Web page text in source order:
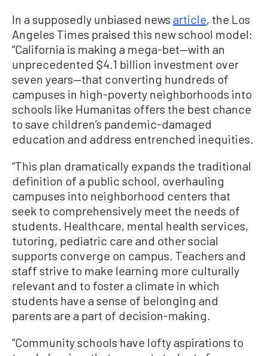
In a supposedly unbiased news article, the Los
Angeles Times praised this new school model:
“California is making a mega-bet—with an
unprecedented $4.1 billion investment over
seven years—that converting hundreds of
campuses in high-poverty neighborhoods into
schools like Humanitas offers the best chance
to save children’s pandemic-damaged
education and address entrenched inequities.
“This plan dramatically expands the traditional
definition of a public school, overhauling
campuses into neighborhood centers that
seek to comprehensively meet the needs of
students. Healthcare, mental health services,
tutoring, pediatric care and other social
supports converge on campus. Teachers and
staff strive to make learning more culturally
relevant and to foster a climate in which
students have a sense of belonging and
parents are a part of decision-making.
“Community schools have lofty aspirations to